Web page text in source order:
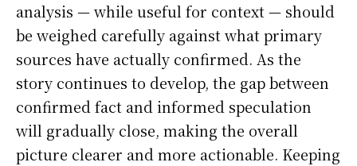
analysis — while useful for context — should
be weighed carefully against what primary
sources have actually confirmed. As the
story continues to develop, the gap between
confirmed fact and informed speculation
will gradually close, making the overall
picture clearer and more actionable. Keeping